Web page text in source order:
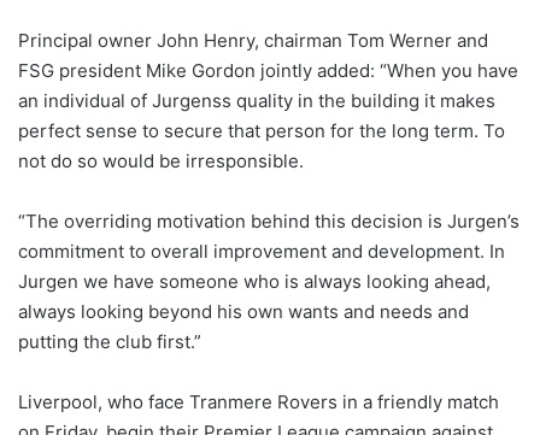
Principal owner John Henry, chairman Tom Werner and
FSG president Mike Gordon jointly added: “When you have
an individual of Jurgenss quality in the building it makes
perfect sense to secure that person for the long term. To
not do so would be irresponsible.
“The overriding motivation behind this decision is Jurgen’s
commitment to overall improvement and development. In
Jurgen we have someone who is always looking ahead,
always looking beyond his own wants and needs and
putting the club first.”
Liverpool, who face Tranmere Rovers in a friendly match